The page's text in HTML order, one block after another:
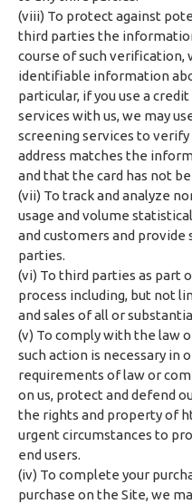
(viii) To protect against
third parties the
course of such verification,
identifiable information
particular, if you use a
services with us, we may
screening services to
address matches the
and that the card has not
(vii) To track and analyze
usage and volume
and customers and
parties.
(vi) To third parties as part
process including, but not
and sales of all or
(v) To comply with the law
such action is necessary in
requirements of law or
on us, protect and defend
the rights and property of
urgent circumstances to
end users.
(iv) To complete your
purchase on the Site, we